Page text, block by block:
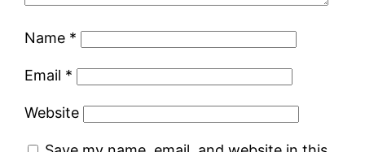
Name *
Email *
Website